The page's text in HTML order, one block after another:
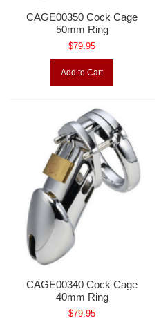
CAGE00350 Cock Cage
50mm Ring
$79.95
Add to Cart
CAGE00340 Cock Cage
40mm Ring
$79.95